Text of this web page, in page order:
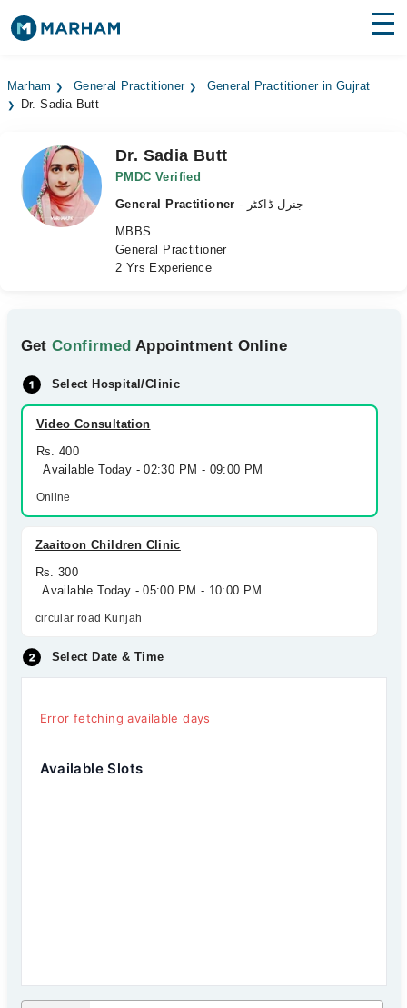
Surgeries
Medicines Labs
Health Hub
Marham General Practitioner
General Practitioner in Gujrat
Dr. Sadia Butt
Dr. Sadia Butt
PMDC Verified
General Practitioner
- جنرل ڈاکٹر
MBBS
General Practitioner
2 Yrs Experience
GetConfirmed Appointment Online
Select Hospital/Clinic
Video Consultation
Rs. 400
Available Today - 02:30 PM - 09:00 PM
Online
Zaaitoon Children Clinic
Rs. 300
Available Today - 05:00 PM - 10:00 PM
circular road Kunjah
Select Date & Time
Error fetching available days
Available Slots